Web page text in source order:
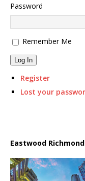
Password
Remember Me
Log In
Register
Lost your
Eastwood